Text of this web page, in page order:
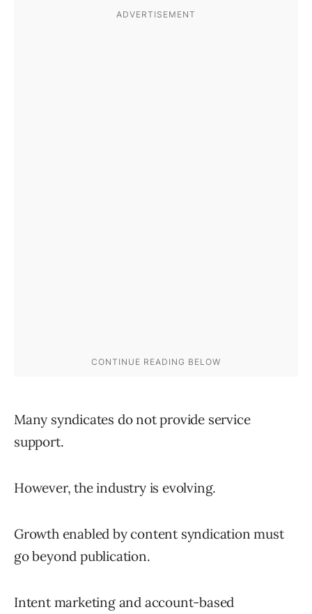
Many syndicates do not provide service
support.
However, the industry is evolving.
Growth enabled by content syndication must
go beyond publication.
Intent marketing and account-based